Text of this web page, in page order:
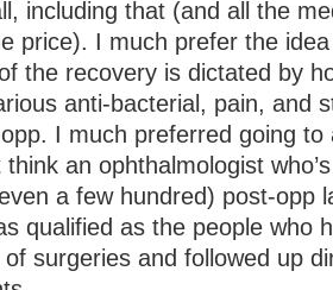
including that (and all the
price). I much prefer the
the recovery is dictated by
anti-bacterial, pain, and
I much preferred going
think an ophthalmologist
a few hundred) post-opp
qualified as the people who
surgeries and followed up